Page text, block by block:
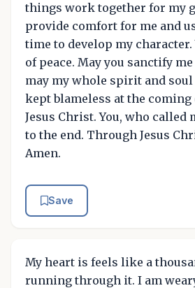
things work together for my
provide comfort for me and
time to develop my character.
of peace. May you sanctify
may my whole spirit and soul
kept blameless at the coming
Jesus Christ. You, who called
to the end. Through Jesus
Amen.
Save
My heart is feels like a
running through it. I am